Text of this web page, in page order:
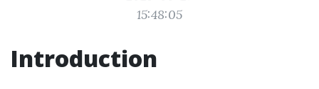
15:48:05
Introduction